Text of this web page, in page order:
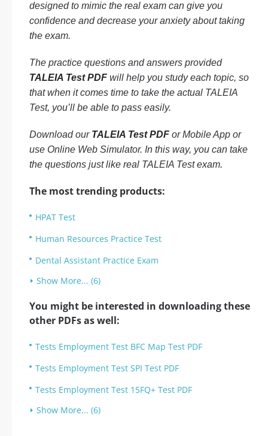
designed to mimic the real exam can give you
confidence and decrease your anxiety about taking
the exam.
The practice questions and answers provided
TALEIA Test PDF will help you study each topic, so
that when it comes time to take the actual TALEIA
Test, you’ll be able to pass easily.
Download our TALEIA Test PDF or Mobile App or
use Online Web Simulator. In this way, you can take
the questions just like real TALEIA Test exam.
The most trending products:
HPAT Test
Human Resources Practice Test
Dental Assistant Practice Exam
Show More... (6)
You might be interested in downloading these
other PDFs as well:
Tests Employment Test BFC Map Test PDF
Tests Employment Test SPI Test PDF
Tests Employment Test 15FQ+ Test PDF
Show More... (6)